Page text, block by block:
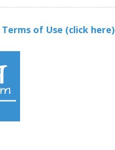
Terms of Use (click here)